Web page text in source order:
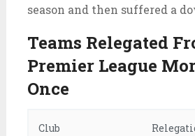
season and then suffered a
Teams Relegated
Premier League
Once
Club